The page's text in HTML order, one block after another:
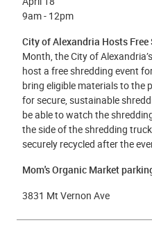
9am - 12pm
City of Alexandria Hosts Free
Month, the City of
host a free shredding event
bring eligible materials to the
for secure, sustainable
be able to watch the
the side of the shredding
securely recycled after the
Mom's Organic Market
3831 Mt Vernon Ave